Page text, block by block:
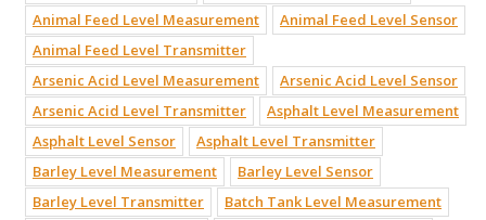
Animal Feed Level Measurement
Animal Feed Level Sensor
Animal Feed Level Transmitter
Arsenic Acid Level Measurement
Arsenic Acid Level Sensor
Arsenic Acid Level Transmitter
Asphalt Level Measurement
Asphalt Level Sensor
Asphalt Level Transmitter
Barley Level Measurement
Barley Level Sensor
Barley Level Transmitter
Batch Tank Level Measurement